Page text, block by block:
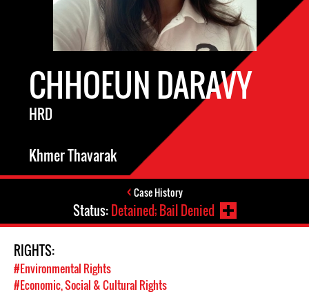
CHHOEUN DARAVY
HRD
Khmer Thavarak
Case History
Status:Detained; Bail Denied
RIGHTS:
#Environmental Rights
#Economic, Social & Cultural Rights